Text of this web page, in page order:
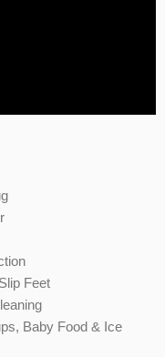
Feet
Baby Food & Ice